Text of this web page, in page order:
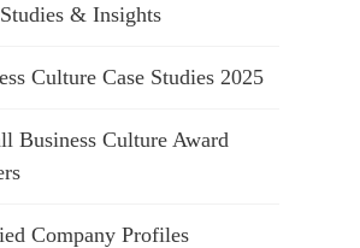
& Insights
Culture Case Studies 2025
Business Culture Award
Company Profiles